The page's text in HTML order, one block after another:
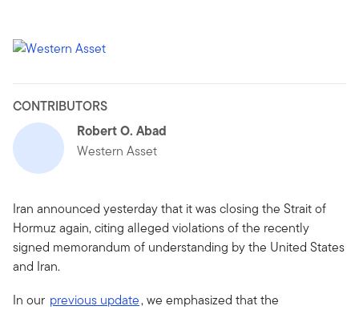
CONTRIBUTORS
Robert O. Abad
Western Asset
Iran announced yesterday that it was closing the Strait of
Hormuz again, citing alleged violations of the recently
signed memorandum of understanding by the United States
and Iran.
In our previous update, we emphasized that the